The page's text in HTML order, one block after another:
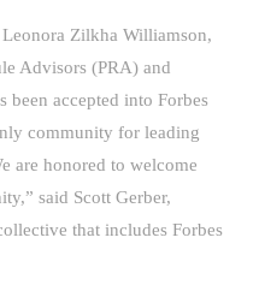
Zilkha Williamson,
Advisors (PRA) and
been accepted into Forbes
community for leading
are honored to welcome
said Scott Gerber,
that includes Forbes